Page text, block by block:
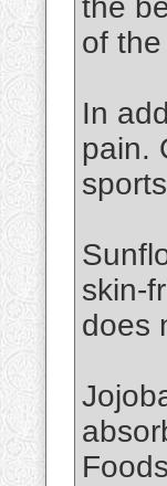
the
of
In
pain.
skin-
does